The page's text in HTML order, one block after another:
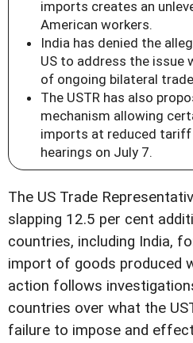
imports creates an
American workers.
India has denied the
US to address the issue
of ongoing bilateral
The USTR has also
mechanism allowing
imports at reduced
hearings on July 7.
The US Trade
slapping 12.5 per cent
countries, including India,
import of goods produced
action follows
countries over what the
failure to impose and